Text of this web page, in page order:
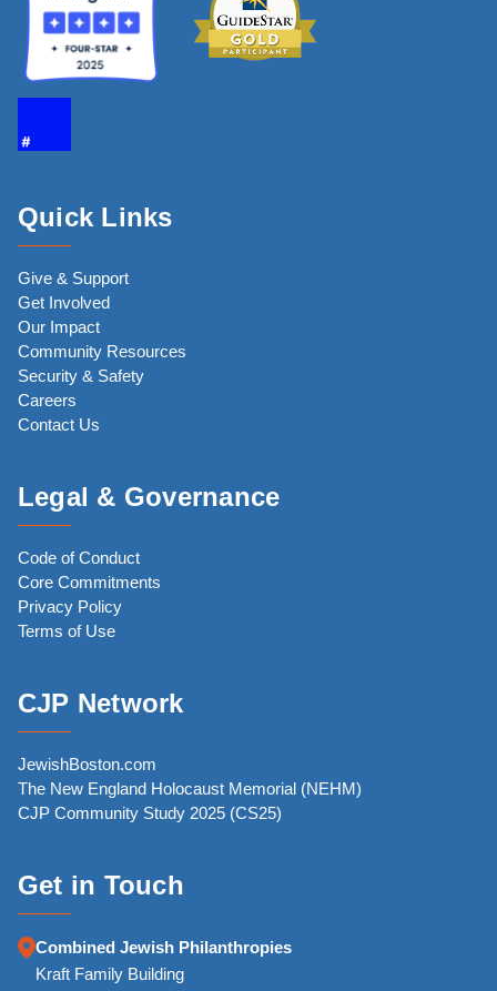
Quick Links
Give & Support
Get Involved
Our Impact
Community Resources
Security & Safety
Careers
Contact Us
Legal & Governance
Code of Conduct
Core Commitments
Privacy Policy
Terms of Use
CJP Network
JewishBoston.com
The New England Holocaust Memorial (NEHM)
CJP Community Study 2025 (CS25)
Get in Touch
Combined Jewish Philanthropies
Kraft Family Building